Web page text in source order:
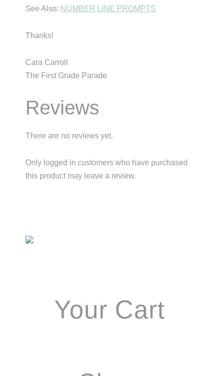
See Also: NUMBER LINE PROMPTS
Thanks!
Cara Carroll
The First Grade Parade
Reviews
There are no reviews yet.
Only logged in customers who have purchased
this product may leave a review.
Primary
Your Cart